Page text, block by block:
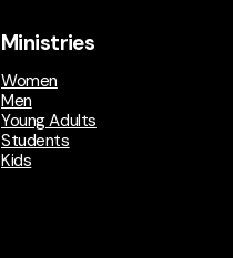
Ministries
Women
Men
Young Adults
Students
Kids